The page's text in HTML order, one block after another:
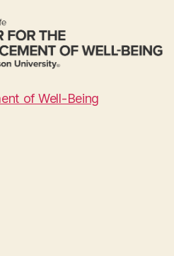
of Well-Being